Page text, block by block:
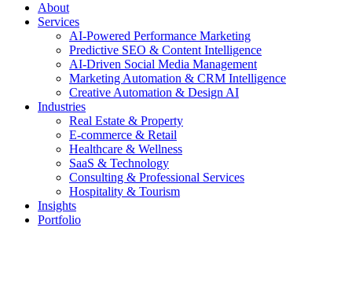
About
Services
AI-Powered Performance Marketing
Predictive SEO & Content Intelligence
AI-Driven Social Media Management
Marketing Automation & CRM Intelligence
Creative Automation & Design AI
Industries
Real Estate & Property
E-commerce & Retail
Healthcare & Wellness
SaaS & Technology
Consulting & Professional Services
Hospitality & Tourism
Insights
Portfolio